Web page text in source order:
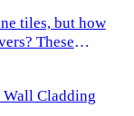
tiles, but how
These